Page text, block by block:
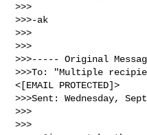
>>>
>>>-ak
>>>
>>>
>>>----- Original
>>>To: "Multiple
<[EMAIL PROTECTED]>
>>>Sent: Wednesday,
>>>
>>>